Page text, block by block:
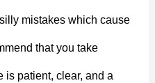
mistakes which cause
that you take
is patient, clear, and a